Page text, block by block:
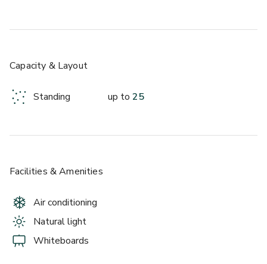
Capacity & Layout
Standing up to 25
Facilities & Amenities
Air conditioning
Natural light
Whiteboards